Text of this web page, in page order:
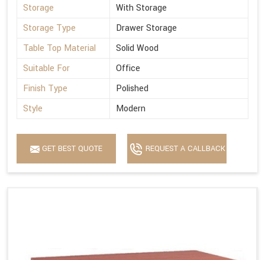
Storage
With Storage
Storage Type
Drawer Storage
Table Top Material
Solid Wood
Suitable For
Office
Finish Type
Polished
Style
Modern
GET BEST QUOTE REQUEST A CALLBACK